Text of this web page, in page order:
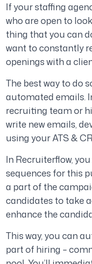
If your staffing
who are open to
thing that you can
want to constantly
openings with a
The best way to do
automated emails.
recruiting team or
write new emails,
using your ATS &
In Recruiterflow,
sequences for this
a part of the
candidates to take
enhance the
This way, you can
part of hiring –